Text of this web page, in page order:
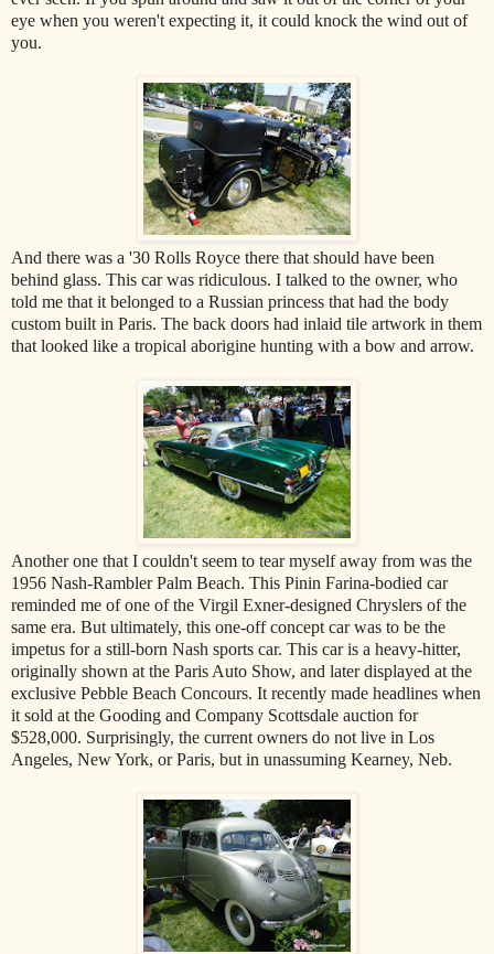
eye when you weren't expecting it, it could knock the wind out of
you.
And there was a '30 Rolls Royce there that should have been
behind glass. This car was ridiculous. I talked to the owner, who
told me that it belonged to a Russian princess that had the body
custom built in Paris. The back doors had inlaid tile artwork in them
that looked like a tropical aborigine hunting with a bow and arrow.
Another one that I couldn't seem to tear myself away from was the
1956 Nash-Rambler Palm Beach. This Pinin Farina-bodied car
reminded me of one of the Virgil Exner-designed Chryslers of the
same era. But ultimately, this one-off concept car was to be the
impetus for a still-born Nash sports car. This car is a heavy-hitter,
originally shown at the Paris Auto Show, and later displayed at the
exclusive Pebble Beach Concours. It recently made headlines when
it sold at the Gooding and Company Scottsdale auction for
$528,000. Surprisingly, the current owners do not live in Los
Angeles, New York, or Paris, but in unassuming Kearney, Neb.